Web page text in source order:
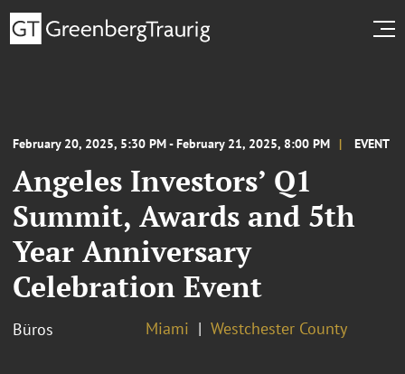
February 20, 2025, 5:30 PM - February 21, 2025, 8:00 PM EVENT
Angeles Investors’ Q1
Summit, Awards and 5th
Year Anniversary
Celebration Event
Büros Miami Westchester County